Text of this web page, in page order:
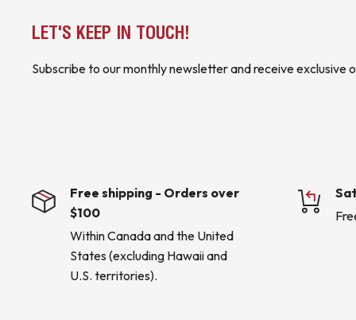
LET'S KEEP IN TOUCH!
Subscribe to our monthly newsletter and receive exclusive
Free shipping - Orders over
$100
Within Canada and the United
States (excluding Hawaii and
U.S. territories).